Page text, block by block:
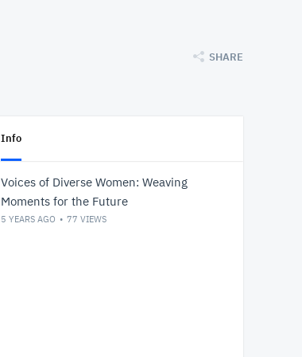
SHARE
Info
Voices of Diverse Women: Weaving
Moments for the Future
5 YEARS AGO 77 VIEWS